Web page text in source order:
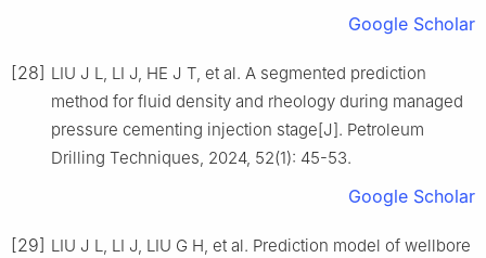
Google Scholar
[28] LIU J L, LI J, HE J T, et al. A segmented prediction
method for fluid density and rheology during managed
pressure cementing injection stage[J]. Petroleum
Drilling Techniques, 2024, 52(1): 45-53.
Google Scholar
[29] LIU J L, LI J, LIU G H, et al. Prediction model of wellbore